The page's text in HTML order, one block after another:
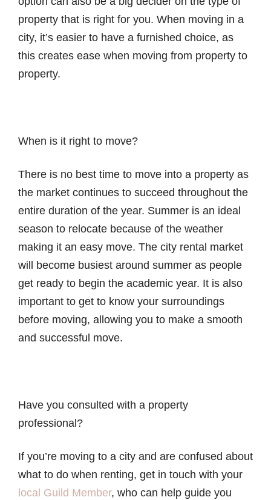
property that is right for you. When moving in a
city, it’s easier to have a furnished choice, as
this creates ease when moving from property to
property.
When is it right to move?
There is no best time to move into a property as
the market continues to succeed throughout the
entire duration of the year. Summer is an ideal
season to relocate because of the weather
making it an easy move. The city rental market
will become busiest around summer as people
get ready to begin the academic year. It is also
important to get to know your surroundings
before moving, allowing you to make a smooth
and successful move.
Have you consulted with a property
professional?
If you’re moving to a city and are confused about
what to do when renting, get in touch with your
local Guild Member, who can help guide you